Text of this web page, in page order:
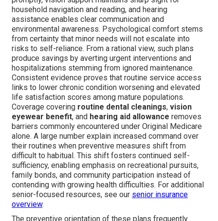
household navigation and reading, and hearing
assistance enables clear communication and
environmental awareness. Psychological comfort stems
from certainty that minor needs will not escalate into
risks to self-reliance. From a rational view, such plans
produce savings by averting urgent interventions and
hospitalizations stemming from ignored maintenance.
Consistent evidence proves that routine service access
links to lower chronic condition worsening and elevated
life satisfaction scores among mature populations.
Coverage covering routine dental cleanings, vision
eyewear benefit, and hearing aid allowance removes
barriers commonly encountered under Original Medicare
alone. A large number explain increased command over
their routines when preventive measures shift from
difficult to habitual. This shift fosters continued self-
sufficiency, enabling emphasis on recreational pursuits,
family bonds, and community participation instead of
contending with growing health difficulties. For additional
senior-focused resources, see our senior insurance
overview.
The preventive orientation of these plans frequently